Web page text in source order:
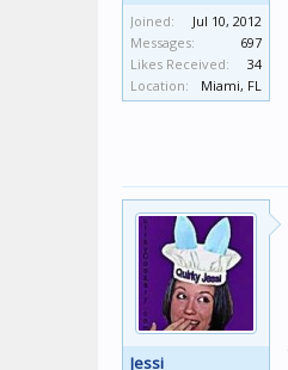
Joined:
Jul 10, 2012
Messages:
697
Likes Received:
34
Location:
Miami, FL
Jessi